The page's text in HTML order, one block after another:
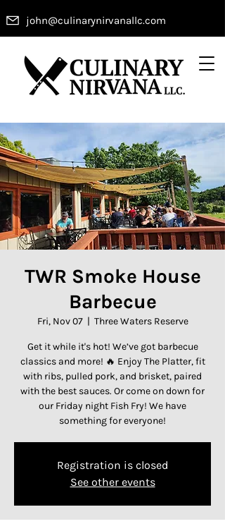
john@culinarynirvanallc.com
TWR Smoke House
Barbecue
Fri, Nov 07
  |
Three Waters Reserve
Get it while it's hot! We’ve got barbecue
classics and more! 🔥 Enjoy The Platter, fit
with ribs, pulled pork, and brisket, paired
with the best sauces. Or come on down for
our Friday night Fish Fry! We have
something for everyone!
Registration is closed
See other events